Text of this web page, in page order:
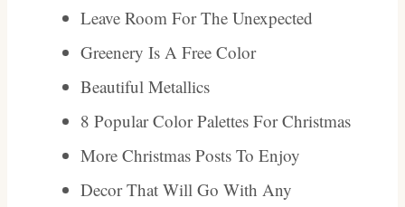
Leave Room For The Unexpected
Greenery Is A Free Color
Beautiful Metallics
8 Popular Color Palettes For Christmas
More Christmas Posts To Enjoy
Decor That Will Go With Any